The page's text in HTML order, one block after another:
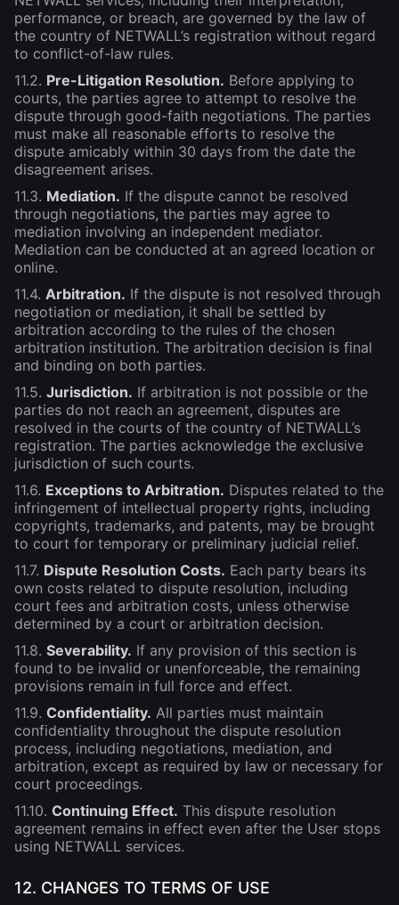
performance, or breach, are governed by the law of
the country of NETWALL’s registration without regard
to conflict-of-law rules.
11.2. Pre-Litigation Resolution. Before applying to
courts, the parties agree to attempt to resolve the
dispute through good-faith negotiations. The parties
must make all reasonable efforts to resolve the
dispute amicably within 30 days from the date the
disagreement arises.
11.3. Mediation. If the dispute cannot be resolved
through negotiations, the parties may agree to
mediation involving an independent mediator.
Mediation can be conducted at an agreed location or
online.
11.4. Arbitration. If the dispute is not resolved through
negotiation or mediation, it shall be settled by
arbitration according to the rules of the chosen
arbitration institution. The arbitration decision is final
and binding on both parties.
11.5. Jurisdiction. If arbitration is not possible or the
parties do not reach an agreement, disputes are
resolved in the courts of the country of NETWALL’s
registration. The parties acknowledge the exclusive
jurisdiction of such courts.
11.6. Exceptions to Arbitration. Disputes related to the
infringement of intellectual property rights, including
copyrights, trademarks, and patents, may be brought
to court for temporary or preliminary judicial relief.
11.7. Dispute Resolution Costs. Each party bears its
own costs related to dispute resolution, including
court fees and arbitration costs, unless otherwise
determined by a court or arbitration decision.
11.8. Severability. If any provision of this section is
found to be invalid or unenforceable, the remaining
provisions remain in full force and effect.
11.9. Confidentiality. All parties must maintain
confidentiality throughout the dispute resolution
process, including negotiations, mediation, and
arbitration, except as required by law or necessary for
court proceedings.
11.10. Continuing Effect. This dispute resolution
agreement remains in effect even after the User stops
using NETWALL services.
12. CHANGES TO TERMS OF USE